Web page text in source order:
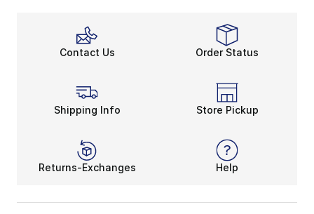
Contact Us Order Status
Shipping Info Store Pickup
Returns-Exchanges Help